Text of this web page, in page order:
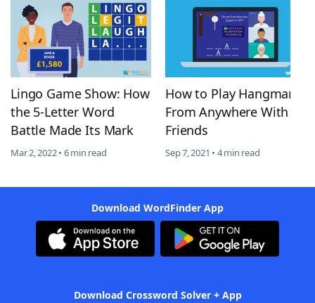
Lingo Game Show: How
the 5-Letter Word
Battle Made Its Mark
Mar 2, 2022 • 6 min read
How to Play Hangman
From Anywhere With
Friends
Sep 7, 2021 • 4 min read
Download WordFinder App
Download Crossword Solver + App